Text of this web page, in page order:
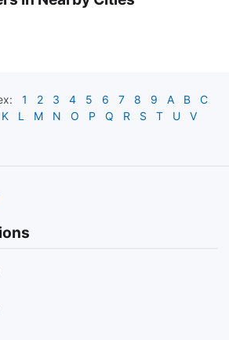
1 2 3 4 5 6 7 8 9 A B
C
K L M N O P Q R S T U
V